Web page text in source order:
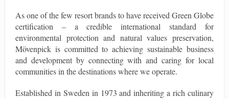
As one of the few resort brands to have received Green Globe
certification – a credible international standard for
environmental protection and natural values preservation,
Mövenpick is committed to achieving sustainable business
and development by connecting with and caring for local
communities in the destinations where we operate.
Established in Sweden in 1973 and inheriting a rich culinary